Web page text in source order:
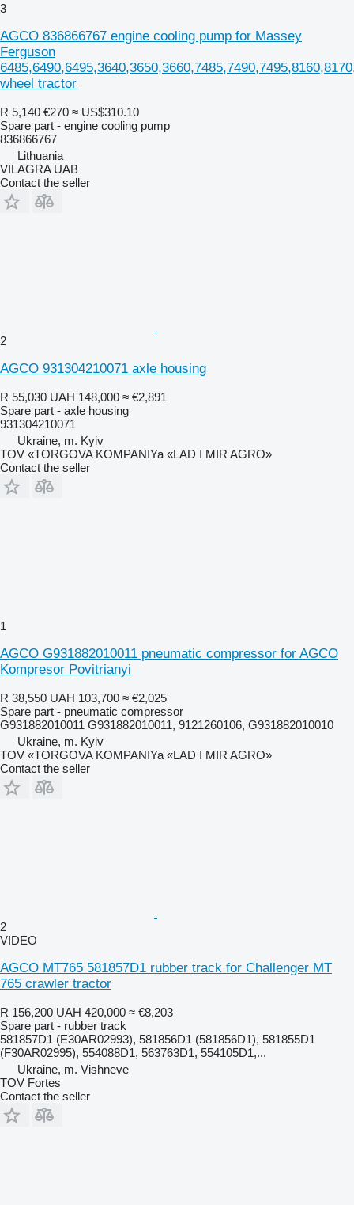
3
AGCO 836866767 engine cooling pump for Massey
Ferguson
wheel tractor
R 5,140 €270 ≈ US$310.10
Spare part - engine cooling pump
836866767
Lithuania
VILAGRA UAB
Contact the seller
2
AGCO 931304210071 axle housing
R 55,030 UAH 148,000 ≈ €2,891
Spare part - axle housing
931304210071
Ukraine, m. Kyiv
TOV «TORGOVA KOMPANIYa «LAD I MIR AGRO»
Contact the seller
1
AGCO G931882010011 pneumatic compressor for AGCO
Kompresor Povitrianyi
R 38,550 UAH 103,700 ≈ €2,025
Spare part - pneumatic compressor
G931882010011 G931882010011, 9121260106, G931882010010
Ukraine, m. Kyiv
TOV «TORGOVA KOMPANIYa «LAD I MIR AGRO»
Contact the seller
2
VIDEO
AGCO MT765 581857D1 rubber track for Challenger MT
765 crawler tractor
R 156,200 UAH 420,000 ≈ €8,203
Spare part - rubber track
581857D1 (E30AR02993), 581856D1 (581856D1), 581855D1
(F30AR02995), 554088D1, 563763D1, 554105D1,...
Ukraine, m. Vishneve
TOV Fortes
Contact the seller